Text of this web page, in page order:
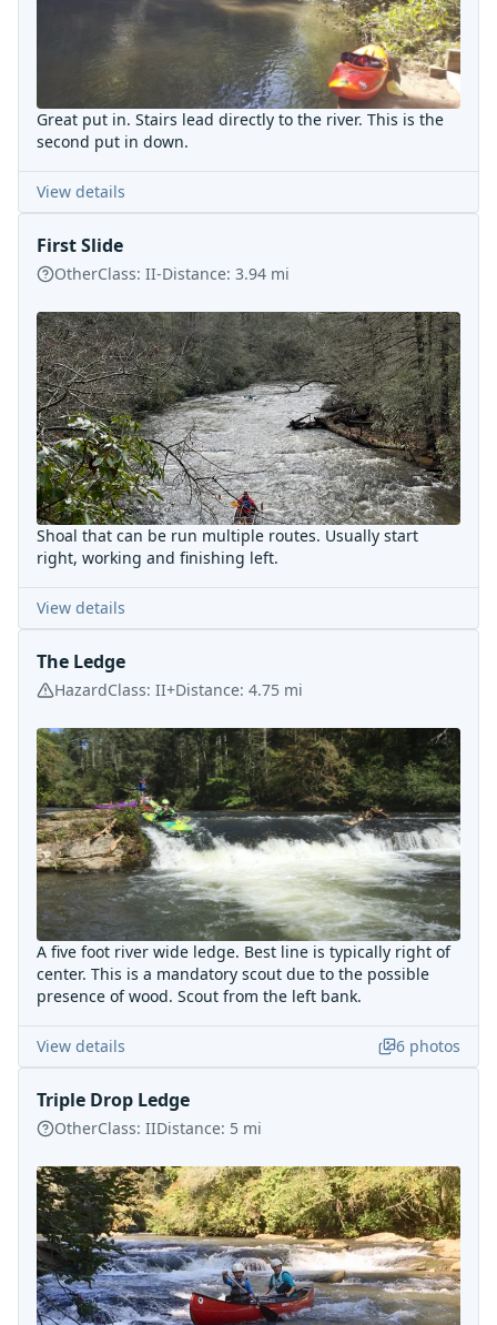
Great put in. Stairs lead directly to the river. This is the
second put in down.
View details
First Slide
OtherClass: II-Distance: 3.94 mi
Shoal that can be run multiple routes. Usually start
right, working and finishing left.
View details
The Ledge
HazardClass: II+Distance: 4.75 mi
A five foot river wide ledge. Best line is typically right of
center. This is a mandatory scout due to the possible
presence of wood. Scout from the left bank.
View details 6 photos
Triple Drop Ledge
OtherClass: IIDistance: 5 mi